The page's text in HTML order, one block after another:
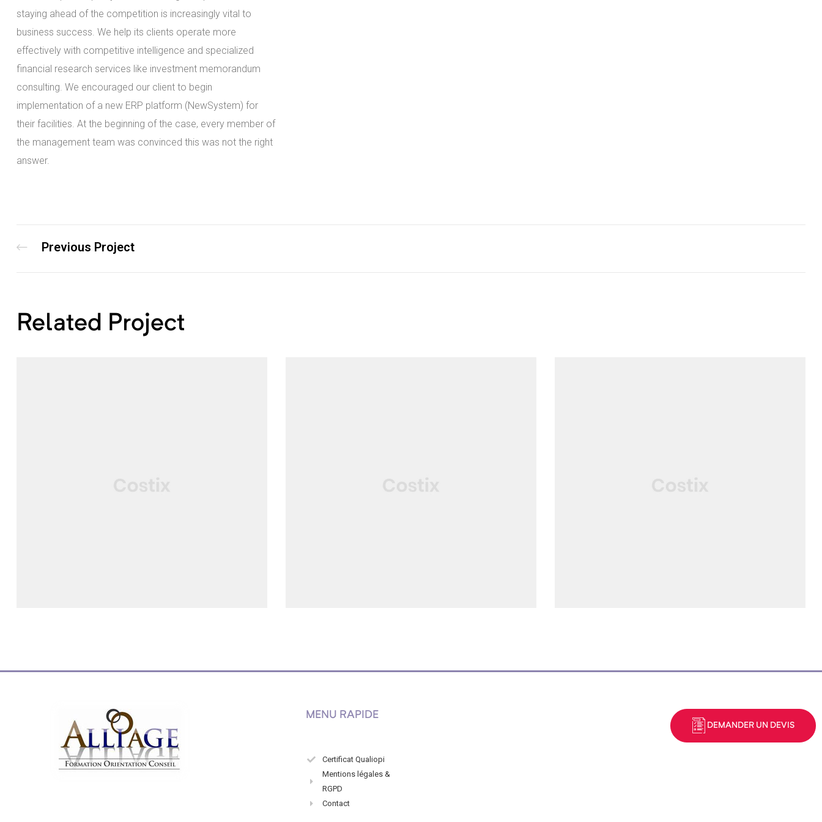
staying ahead of the competition is increasingly vital to
business success. We help its clients operate more
effectively with competitive intelligence and specialized
financial research services like investment memorandum
consulting. We encouraged our client to begin
implementation of a new ERP platform (NewSystem) for
their facilities. At the beginning of the case, every member of
the management team was convinced this was not the right
answer.
Previous Project
Related Project
SERVICE SERVICE SERVICE
MENU RAPIDE
Certificat Qualiopi
Mentions légales &
RGPD
Contact
DEMANDER UN DEVIS